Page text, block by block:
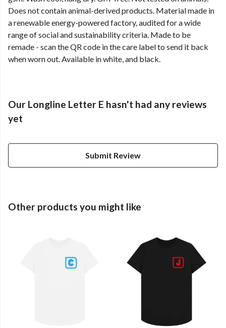
Does not contain animal-derived products. Material made in
a renewable energy-powered factory, audited for a wide
range of social and sustainability criteria. Made to be
remade - scan the QR code in the care label to send it back
when worn out. Available in white, and black.
Our Longline Letter E hasn't had any reviews
yet
Submit Review
Other products you might like